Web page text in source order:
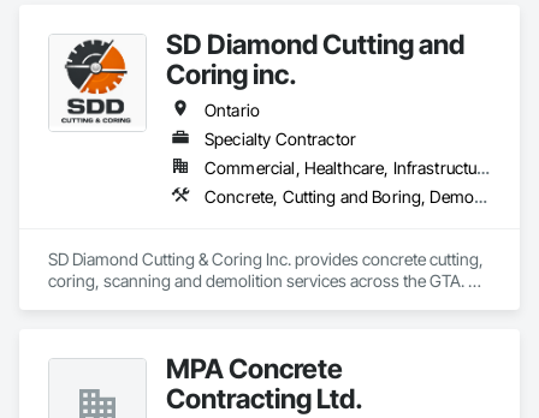
SD Diamond Cutting and
Coring inc.
Ontario
Specialty Contractor
Commercial, Healthcare, Infrastructure, Institutional, Residential
Concrete, Cutting and Boring, Demolition
SD Diamond Cutting & Coring Inc. provides concrete cutting,
coring, scanning and demolition services across the GTA.
MPA Concrete
Contracting Ltd.